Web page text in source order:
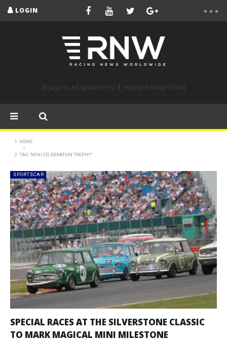
LOGIN
[bsa_pro_ad_space id=12 if_empty=6 delay=5000]
HOME
TAG "MINI CELEBRATION TROPHY"
SPORTSCAR
SPECIAL RACES AT THE SILVERSTONE CLASSIC
TO MARK MAGICAL MINI MILESTONE